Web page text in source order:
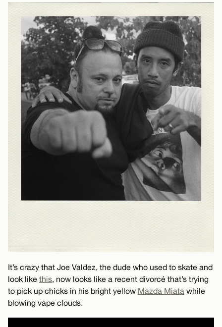
It’s crazy that Joe Valdez, the dude who used to skate and
look like this, now looks like a recent divorcé that’s trying
to pick up chicks in his bright yellow Mazda Miata while
blowing vape clouds.